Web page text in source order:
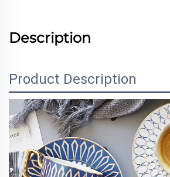
Description
Product Description